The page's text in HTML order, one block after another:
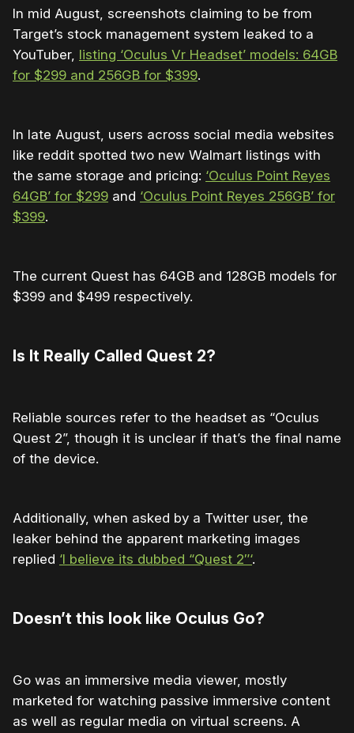
In mid August, screenshots claiming to be from
Target’s stock management system leaked to a
YouTuber, listing ‘Oculus Vr Headset’ models: 64GB
for $299 and 256GB for $399.
In late August, users across social media websites
like reddit spotted two new Walmart listings with
the same storage and pricing: ‘Oculus Point Reyes
64GB’ for $299 and ‘Oculus Point Reyes 256GB’ for
$399.
The current Quest has 64GB and 128GB models for
$399 and $499 respectively.
Is It Really Called Quest 2?
Reliable sources refer to the headset as “Oculus
Quest 2”, though it is unclear if that’s the final name
of the device.
Additionally, when asked by a Twitter user, the
leaker behind the apparent marketing images
replied ‘I believe its dubbed “Quest 2″‘.
Doesn’t this look like Oculus Go?
Go was an immersive media viewer, mostly
marketed for watching passive immersive content
as well as regular media on virtual screens. A